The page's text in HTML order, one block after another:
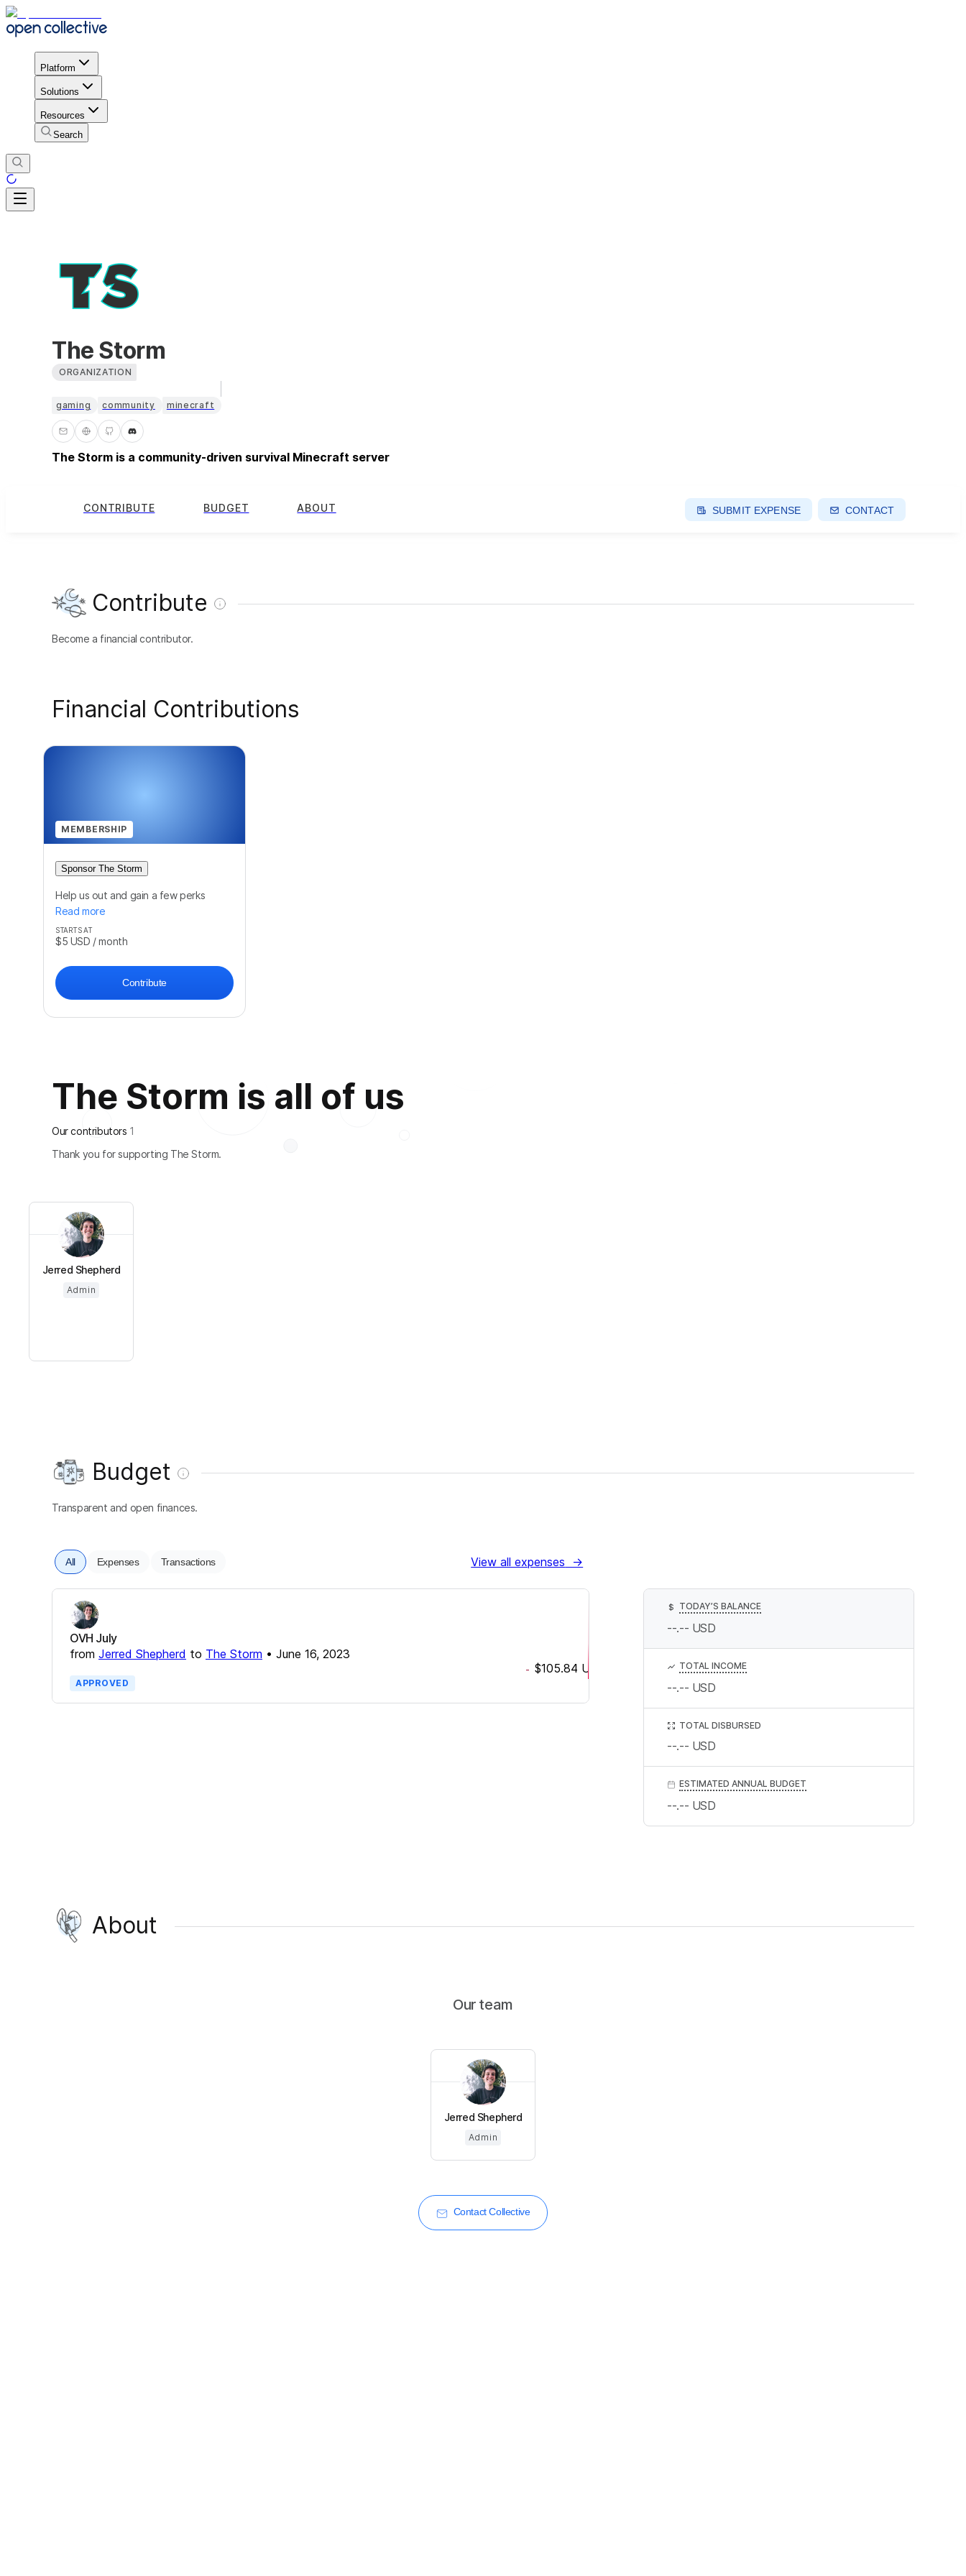
Platform
Solutions
Resources
Search
The Storm
ORGANIZATION
gaming community minecraft
The Storm is a community-driven survival Minecraft server
CONTRIBUTE BUDGET ABOUT SUBMIT EXPENSE CONTACT
Contribute
Become a financial contributor.
Financial Contributions
MEMBERSHIP
Sponsor The Storm
Help us out and gain a few perks
Read more
STARTS AT
$5 USD / month
Contribute
The Storm is all of us
Our contributors 1
Thank you for supporting The Storm.
Jerred Shepherd
Admin
Budget
Transparent and open finances.
All Expenses Transactions View all expenses →
OVH July
from Jerred Shepherd to The Storm • June 16, 2023
- $105.84 USD
APPROVED
$ TODAY’S BALANCE
--.-- USD
TOTAL INCOME
--.-- USD
TOTAL DISBURSED
--.-- USD
ESTIMATED ANNUAL BUDGET
--.-- USD
About
Our team
Jerred Shepherd
Admin
Contact Collective